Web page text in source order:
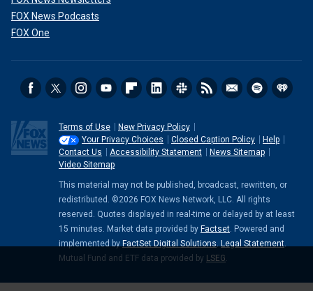
FOX News Podcasts
FOX One
Terms of Use
New Privacy Policy
Your Privacy Choices
Closed Caption Policy
Help
Contact Us
Accessibility Statement
News Sitemap
Video Sitemap
This material may not be published, broadcast, rewritten, or
redistributed. ©2026 FOX News Network, LLC. All rights
reserved. Quotes displayed in real-time or delayed by at least
15 minutes. Market data provided by Factset. Powered and
implemented by FactSet Digital Solutions. Legal Statement.
Mutual Fund and ETF data provided by LSEG.